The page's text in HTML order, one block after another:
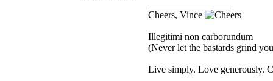
Cheers, Vince
Illegitimi non carborundum
(Never let the bastards grind
Live simply. Love generously.